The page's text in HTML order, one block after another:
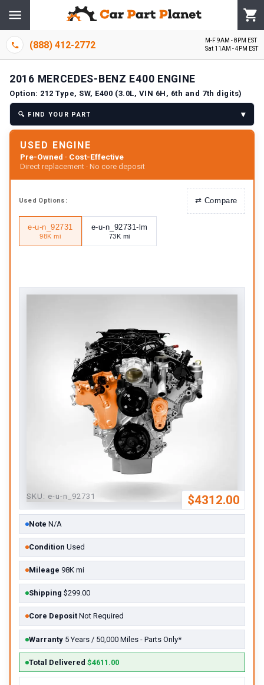
(888) 412-2772
M-F 9AM - 8PM EST
Sat 11AM - 4PM EST
2016 MERCEDES-BENZ E400 ENGINE
Option: 212 Type, SW, E400 (3.0L, VIN 6H, 6th and 7th digits)
🔍 FIND YOUR PART ▾
USED ENGINE
Pre-Owned · Cost-Effective
Direct replacement · No core deposit
Used Options: ⇄ Compare
e-u-n_92731
98K mi
e-u-n_92731-lm
73K mi
$4312.00
SKU: e-u-n_92731
Note N/A
Condition Used
Mileage 98K mi
Core Deposit Not Required
Shipping $299.00
Warranty 5 Years / 50,000 Miles - Parts Only*
Total Delivered $4611.00